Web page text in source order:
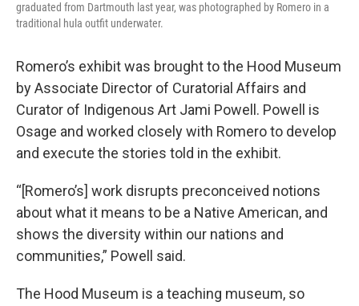
graduated from Dartmouth last year, was photographed by Romero in a
traditional hula outfit underwater.
Romero’s exhibit was brought to the Hood Museum
by Associate Director of Curatorial Affairs and
Curator of Indigenous Art Jami Powell. Powell is
Osage and worked closely with Romero to develop
and execute the stories told in the exhibit.
“[Romero’s] work disrupts preconceived notions
about what it means to be a Native American, and
shows the diversity within our nations and
communities,” Powell said.
The Hood Museum is a teaching museum, so